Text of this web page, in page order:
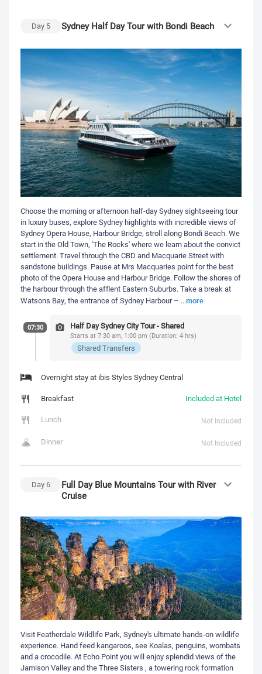
Day 5 Sydney Half Day Tour with Bondi Beach
Choose the morning or afternoon half-day Sydney sightseeing tour
in luxury buses, explore Sydney highlights with incredible views of
Sydney Opera House, Harbour Bridge, stroll along Bondi Beach. We
start in the Old Town, 'The Rocks' where we learn about the convict
settlement. Travel through the CBD and Macquarie Street with
sandstone buildings. Pause at Mrs Macquaries point for the best
photo of the Opera House and Harbour Bridge. Follow the shores of
the harbour through the afflent Eastern Suburbs. Take a break at
Watsons Bay, the entrance of Sydney Harbour – ...more
07:30 Half Day Sydney City Tour - Shared
Starts at 7:30 am, 1:00 pm (Duration: 4 hrs)
Shared Transfers
Overnight stay at ibis Styles Sydney Central
Breakfast
Included at Hotel
Lunch
Not Included
Dinner Not Included
Day 6
Full Day Blue Mountains Tour with River
Cruise
Visit Featherdale Wildlife Park, Sydney's ultimate hands-on wildlife
experience. Hand feed kangaroos, see Koalas, penguins, wombats
and a crocodile. At Echo Point you will enjoy splendid views of the
Jamison Valley and the Three Sisters , a towering rock formation